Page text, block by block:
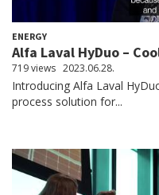
ENERGY
Alfa Laval HyDuo –
719 views 2023.06.28.
​​​​​​​Introducing Alfa Laval
process solution for...